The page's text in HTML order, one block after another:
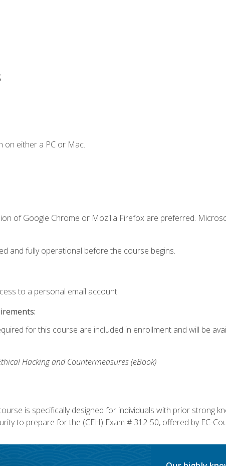
on either a PC or Mac.
of Google Chrome or Mozilla Firefox are preferred.
and fully operational before the course begins.
to a personal email account.
for this course are included in enrollment and will be
Hacking and Countermeasures (eBook)
is specifically designed for individuals with prior strong
to prepare for the (CEH) Exam # 312-50, offered by EC-